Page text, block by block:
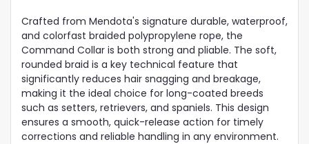
Crafted from Mendota's signature durable, waterproof,
and colorfast braided polypropylene rope, the
Command Collar is both strong and pliable. The soft,
rounded braid is a key technical feature that
significantly reduces hair snagging and breakage,
making it the ideal choice for long-coated breeds
such as setters, retrievers, and spaniels. This design
ensures a smooth, quick-release action for timely
corrections and reliable handling in any environment.